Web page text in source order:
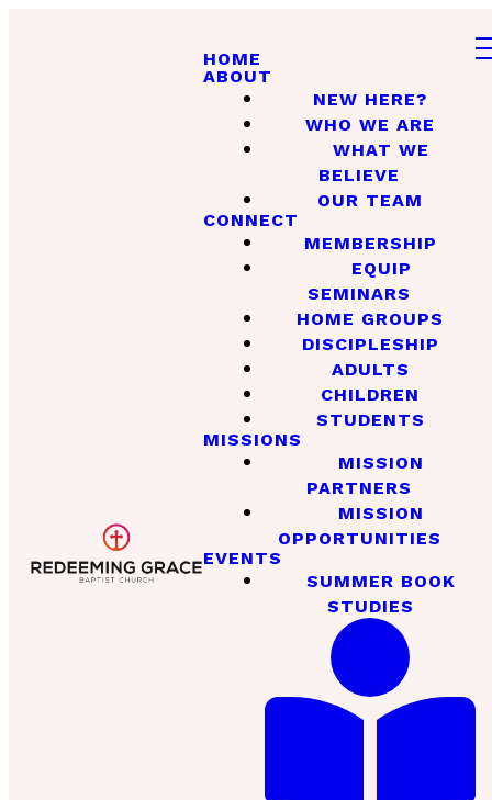
HOME
ABOUT
NEW HERE?
WHO WE ARE
WHAT WE
BELIEVE
OUR TEAM
CONNECT
MEMBERSHIP
EQUIP
SEMINARS
HOME GROUPS
DISCIPLESHIP
ADULTS
CHILDREN
STUDENTS
MISSIONS
MISSION
PARTNERS
MISSION
OPPORTUNITIES
EVENTS
SUMMER BOOK
STUDIES